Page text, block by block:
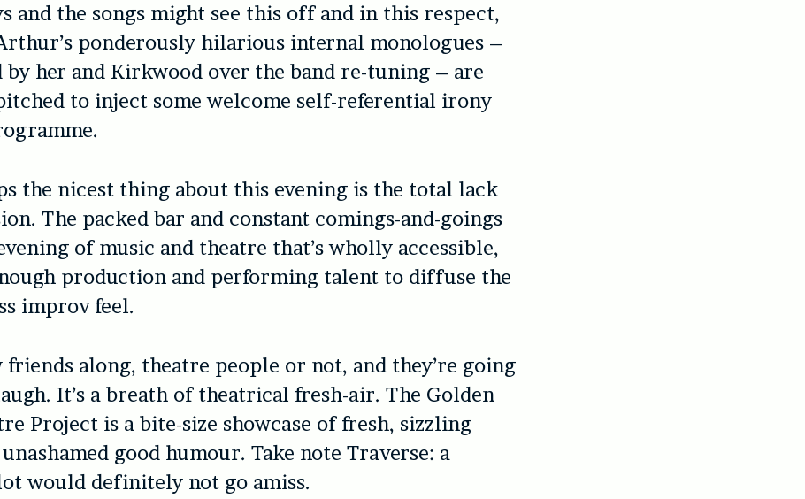
and the songs might see this off and in this respect,
ponderously hilarious internal monologues –
by her and Kirkwood over the band re-tuning – are
to inject some welcome self-referential irony
the nicest thing about this evening is the total lack
The packed bar and constant comings-and-goings
of music and theatre that’s wholly accessible,
production and performing talent to diffuse the
improv feel.
friends along, theatre people or not, and they’re going
It’s a breath of theatrical fresh-air. The Golden
Project is a bite-size showcase of fresh, sizzling
good humour. Take note Traverse: a
would definitely not go amiss.